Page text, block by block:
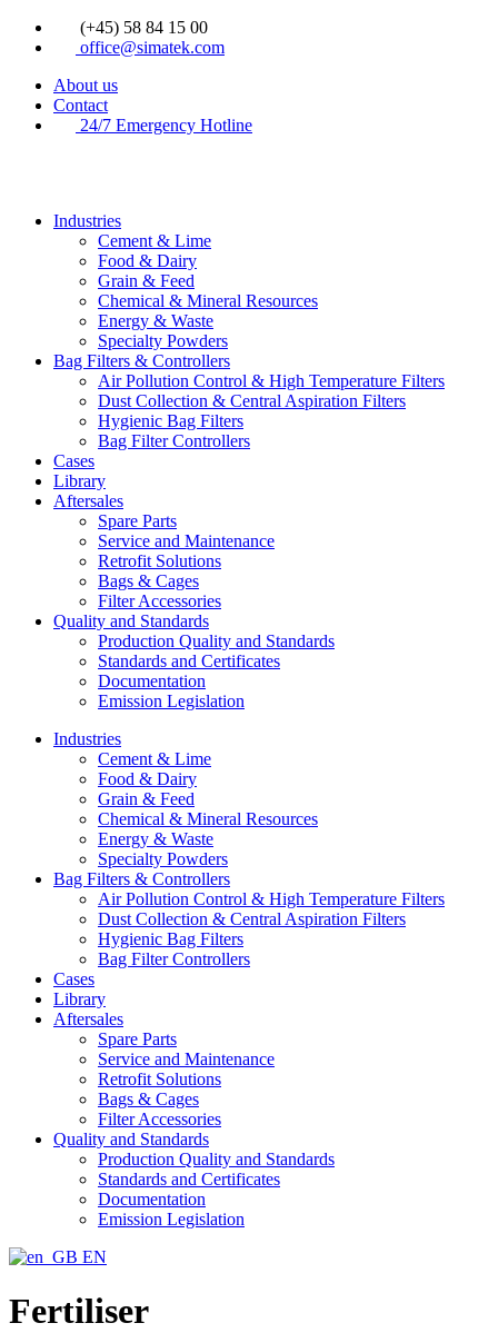
Videre
(+45) 58 84 15 00
office@simatek.com
About us
Contact
24/7 Emergency Hotline
Industries
Cement & Lime
Food & Dairy
Grain & Feed
Chemical & Mineral Resources
Energy & Waste
Specialty Powders
Bag Filters & Controllers
Air Pollution Control & High Temperature Filters
Dust Collection & Central Aspiration Filters
Hygienic Bag Filters
Bag Filter Controllers
Cases
Library
Aftersales
Spare Parts
Service and Maintenance
Retrofit Solutions
Bags & Cages
Filter Accessories
Quality and Standards
Production Quality and Standards
Standards and Certificates
Documentation
Emission Legislation
Industries
Cement & Lime
Food & Dairy
Grain & Feed
Chemical & Mineral Resources
Energy & Waste
Specialty Powders
Bag Filters & Controllers
Air Pollution Control & High Temperature Filters
Dust Collection & Central Aspiration Filters
Hygienic Bag Filters
Bag Filter Controllers
Cases
Library
Aftersales
Spare Parts
Service and Maintenance
Retrofit Solutions
Bags & Cages
Filter Accessories
Quality and Standards
Production Quality and Standards
Standards and Certificates
Documentation
Emission Legislation
EN
Fertiliser